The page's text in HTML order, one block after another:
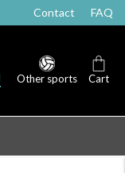
Contact FAQ
Other sports Cart